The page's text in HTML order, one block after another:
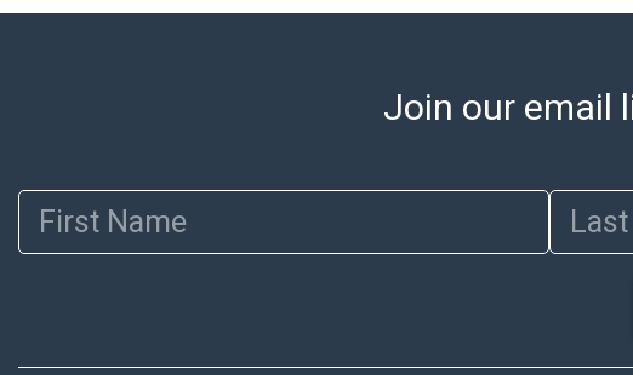
Join our email
First Name Last Name